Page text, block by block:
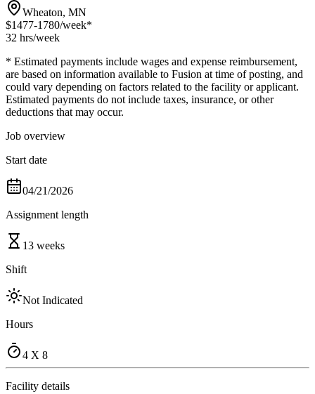
Wheaton, MN
$1477-1780/week*
32 hrs/week
* Estimated payments include wages and expense reimbursement,
are based on information available to Fusion at time of posting, and
could vary depending on factors related to the facility or applicant.
Estimated payments do not include taxes, insurance, or other
deductions that may occur.
Job overview
Start date
04/21/2026
Assignment length
13 weeks
Shift
Not Indicated
Hours
4 X 8
Facility details